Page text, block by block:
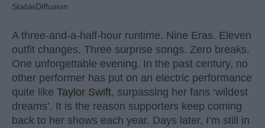
StableDiffusion
A three-and-a-half-hour runtime. Nine Eras. Eleven
outfit changes. Three surprise songs. Zero breaks.
One unforgettable evening. In the past century, no
other performer has put on an electric performance
quite like Taylor Swift, surpassing her fans ‘wildest
dreams’. It is the reason supporters keep coming
back to her shows each year. Days later, I’m still in